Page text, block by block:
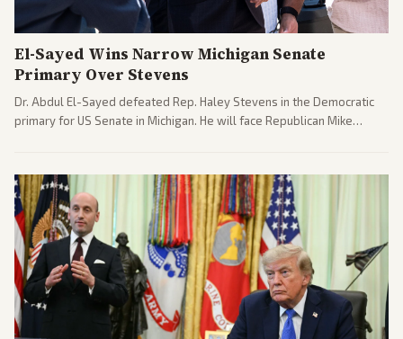
El-Sayed Wins Narrow Michigan Senate
Primary Over Stevens
Dr. Abdul El-Sayed defeated Rep. Haley Stevens in the Democratic
primary for US Senate in Michigan. He will face Republican Mike